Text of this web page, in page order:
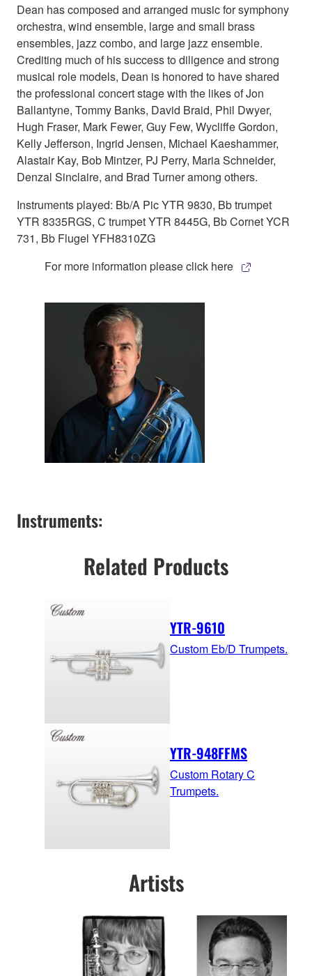
Dean has composed and arranged music for symphony
orchestra, wind ensemble, large and small brass
ensembles, jazz combo, and large jazz ensemble.
Crediting much of his success to diligence and strong
musical role models, Dean is honored to have shared
the professional concert stage with the likes of Jon
Ballantyne, Tommy Banks, David Braid, Phil Dwyer,
Hugh Fraser, Mark Fewer, Guy Few, Wycliffe Gordon,
Kelly Jefferson, Ingrid Jensen, Michael Kaeshammer,
Alastair Kay, Bob Mintzer, PJ Perry, Maria Schneider,
Denzal Sinclaire, and Brad Turner among others.
Instruments played: Bb/A Pic YTR 9830, Bb trumpet
YTR 8335RGS, C trumpet YTR 8445G, Bb Cornet YCR
731, Bb Flugel YFH8310ZG
For more information please click here
Instruments:
Related Products
YTR-9610
Custom Eb/D Trumpets.
YTR-948FFMS
Custom Rotary C
Trumpets.
Artists